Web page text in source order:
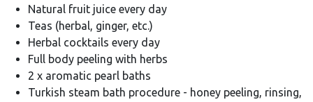
Natural fruit juice every day
Teas (herbal, ginger, etc.)
Herbal cocktails every day
Full body peeling with herbs
2 x aromatic pearl baths
Turkish steam bath procedure - honey peeling, rinsing,